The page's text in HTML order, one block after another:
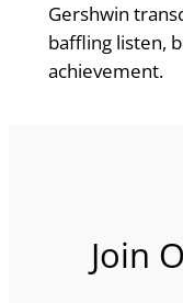
Gershwin
baffling listen,
achievement.
Join